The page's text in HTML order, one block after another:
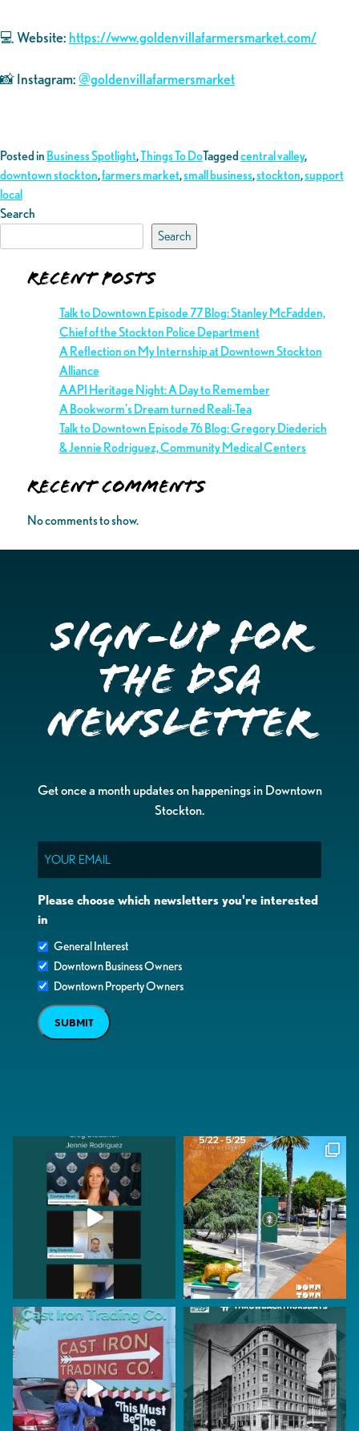
💻 Website: https://www.goldenvillafarmersmarket.com/
📸 Instagram:@goldenvillafarmersmarket
Posted in Business Spotlight,Things To DoTaggedcentral valley,
downtown stockton,farmers market,small business,stockton,support
local
Search
Search
Recent Posts
Talk to Downtown Episode 77 Blog: Stanley McFadden,
Chief of the Stockton Police Department
A Reflection on My Internship at Downtown Stockton
Alliance
AAPI Heritage Night: A Day to Remember
A Bookworm’s Dream turned Reali-Tea
Talk to Downtown Episode 76 Blog: Gregory Diederich
& Jennie Rodriguez, Community Medical Centers
Recent Comments
No comments to show.
Sign-up for
the DSA
Newsletter
Get once a month updates on happenings in Downtown
Stockton.
Please choose which newsletters you're interested
in
General Interest
Downtown Business Owners
Downtown Property Owners
SUBMIT